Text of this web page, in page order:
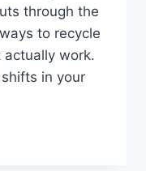
through the
to recycle
actually work.
in your